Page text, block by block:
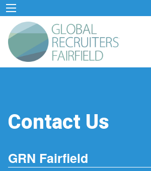
Contact Us
GRN Fairfield